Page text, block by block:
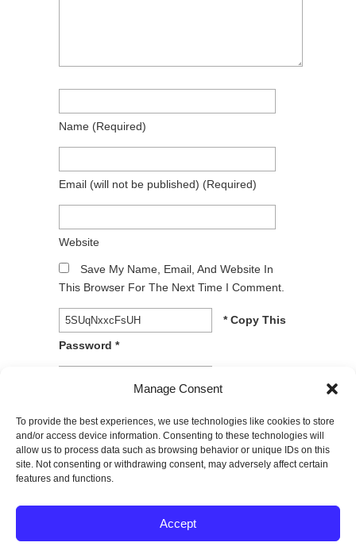
Manage Consent
To provide the best experiences, we use technologies like cookies to store
and/or access device information. Consenting to these technologies will
allow us to process data such as browsing behavior or unique IDs on this
site. Not consenting or withdrawing consent, may adversely affect certain
features and functions.
Accept
Name (required)
Email (will not be published) (required)
Website
Save My Name, Email, And Website In
This Browser For The Next Time I Comment.
* Copy This
Password *
© 2026SPECTRUM Performance & Physical
Therapy. All rights reserved.